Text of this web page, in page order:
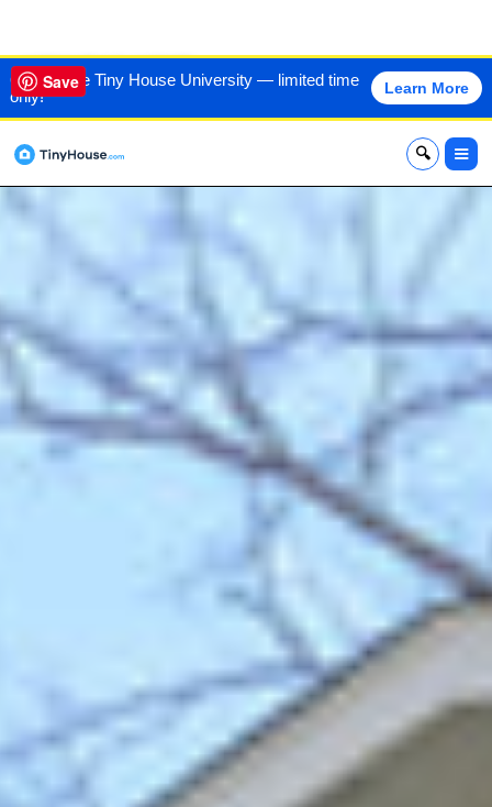
60% off the Tiny House University — limited time
only!
Learn More
x
VIEW THIS HOME
Save